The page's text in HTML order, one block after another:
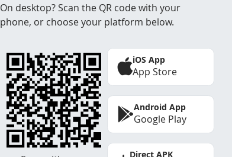
On desktop? Scan the QR code with your
phone, or choose your platform below.
iOS App
App Store
Android App
Google Play
Direct APK